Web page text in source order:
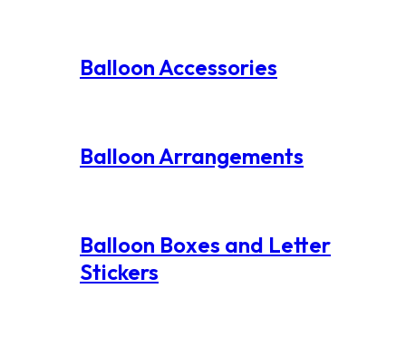
Balloon Accessories
Balloon Arrangements
Balloon Boxes and Letter
Stickers